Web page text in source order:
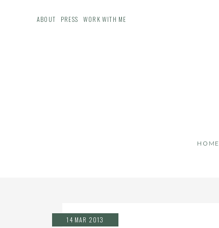
ABOUT PRESS WORK WITH ME
HOME
14 MAR 2013